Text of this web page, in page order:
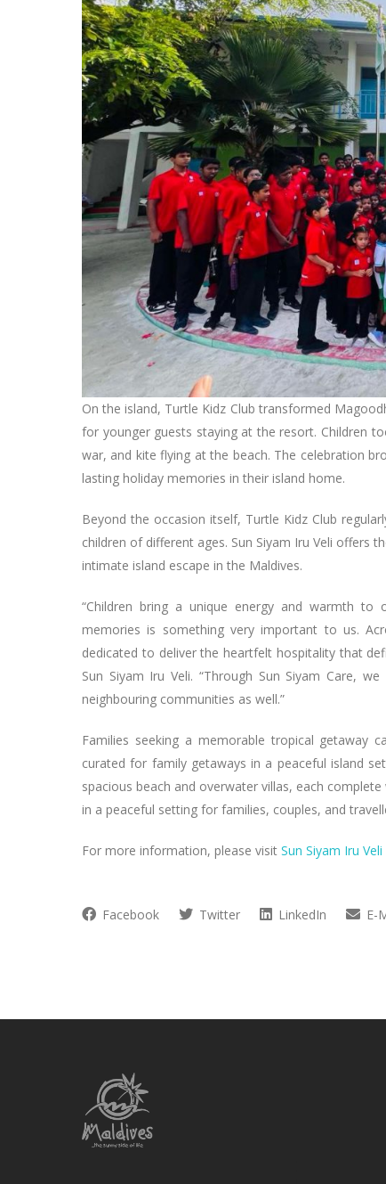
On the island, Turtle Kidz Club transformed
for younger guests staying at the resort. Children
war, and kite flying at the beach. The celebration
lasting holiday memories in their island home.
Beyond the occasion itself, Turtle Kidz Club
children of different ages. Sun Siyam Iru Veli offers
intimate island escape in the Maldives.
“Children bring a unique energy and warmth to
memories is something very important to us.
dedicated to deliver the heartfelt hospitality that
Sun Siyam Iru Veli. “Through Sun Siyam Care,
neighbouring communities as well.”
Families seeking a memorable tropical getaway
curated for family getaways in a peaceful island
spacious beach and overwater villas, each
in a peaceful setting for families, couples, and
For more information, please visit Sun Siyam Iru
Facebook Twitter LinkedIn E-